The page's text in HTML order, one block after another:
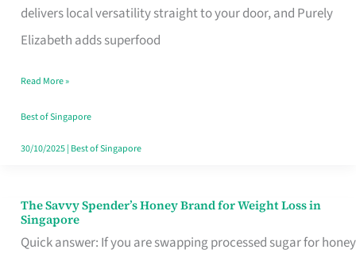
delivers local versatility straight to your door, and Purely
Elizabeth adds superfood
Lower
Cholesterol
Singapore,
Sorted
Read More »
Best of Singapore
30/10/2025| Best of Singapore
The Savvy Spender’s Honey Brand for Weight Loss in
Singapore
Quick answer: If you are swapping processed sugar for honey
The
Savvy